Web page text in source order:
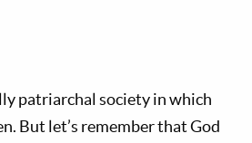
patriarchal society in which
But let’s remember that God